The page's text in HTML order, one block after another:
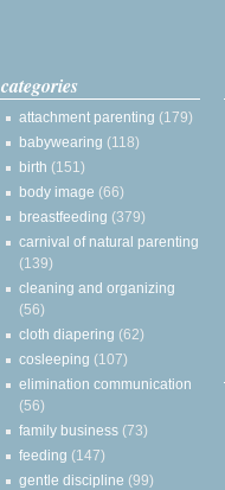
categories
attachment parenting (179)
babywearing (118)
birth (151)
body image (66)
breastfeeding (379)
carnival of natural parenting
(139)
cleaning and organizing
(56)
cloth diapering (62)
cosleeping (107)
elimination communication
(56)
family business (73)
feeding (147)
gentle discipline (99)